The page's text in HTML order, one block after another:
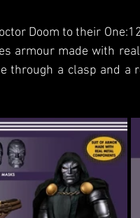
Hiya Toys
Doom to their
armour made with
through a clasp and a